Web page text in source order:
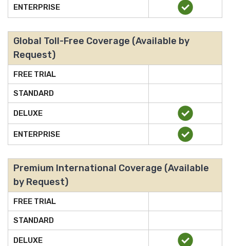
ENTERPRISE
Global Toll-Free Coverage (Available by
Request)
FREE TRIAL
STANDARD
DELUXE
ENTERPRISE
Premium International Coverage (Available
by Request)
FREE TRIAL
STANDARD
DELUXE